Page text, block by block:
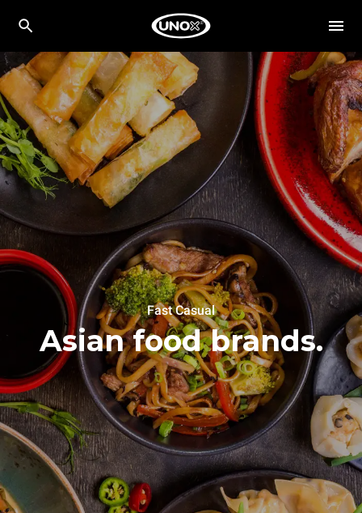
Fast Casual
Asian food brands.